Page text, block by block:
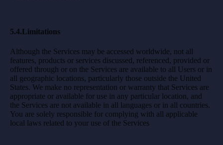
5.4.Limitations
Although the Services may be accessed worldwide, not all
features, products or services discussed, referenced, provided or
offered through or on the Services are available to all Users or in
all geographic locations, particularly those outside the United
States. We make no representation or warranty that Services are
appropriate or available for use in any particular location, and
the Services are not available in all languages or in all countries.
You are solely responsible for complying with all applicable
local laws related to your use of the Services